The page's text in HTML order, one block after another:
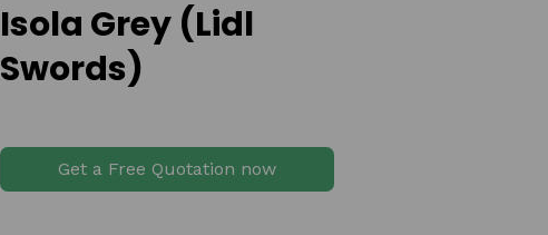
Isola Grey (Lidl
Swords)
Get a Free Quotation now